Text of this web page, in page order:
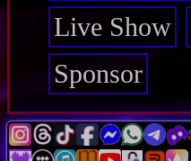
Live Show
Sponsor